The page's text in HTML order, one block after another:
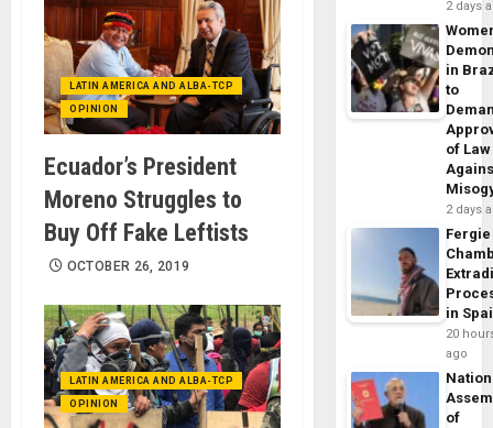
LATIN AMERICA AND ALBA-TCP
OPINION
Ecuador’s President
Moreno Struggles to
Buy Off Fake Leftists
OCTOBER 26, 2019
LATIN AMERICA AND ALBA-TCP
OPINION
2 days
in
to
of Law
2 days
Fergie
in
20
ago
of